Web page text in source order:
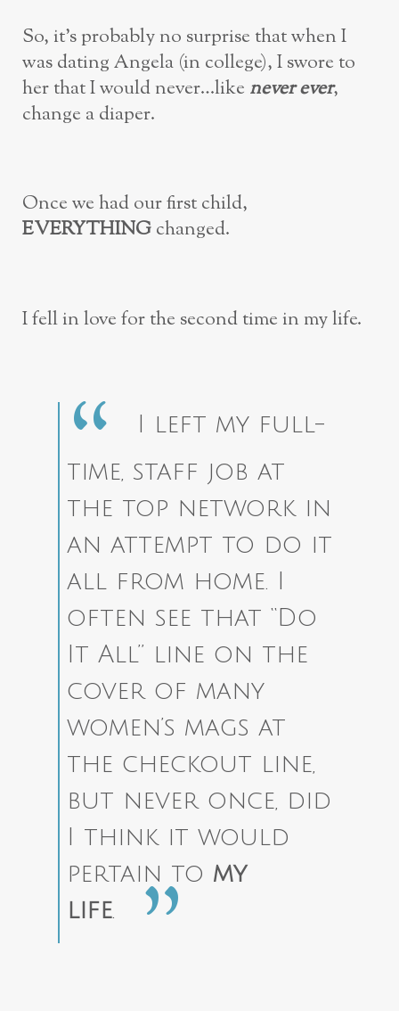
So, it’s probably no surprise that when I
was dating Angela (in college), I swore to
her that I would never…like never ever,
change a diaper.
Once we had our first child,
EVERYTHINGchanged.
I fell in love for the second time in my life.
I left my full-
time, staff job at
the top network in
an attempt to do it
all from home. I
often see that “Do
It All” line on the
cover of many
women’s mags at
the checkout line,
but never once, did
I think it would
pertain to my
life